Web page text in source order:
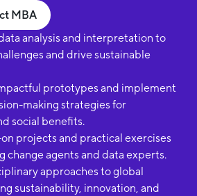
MBA
analysis and interpretation to
and drive sustainable
prototypes and implement
making strategies for
social benefits.
projects and practical exercises
change agents and data experts.
approaches to global
sustainability, innovation, and